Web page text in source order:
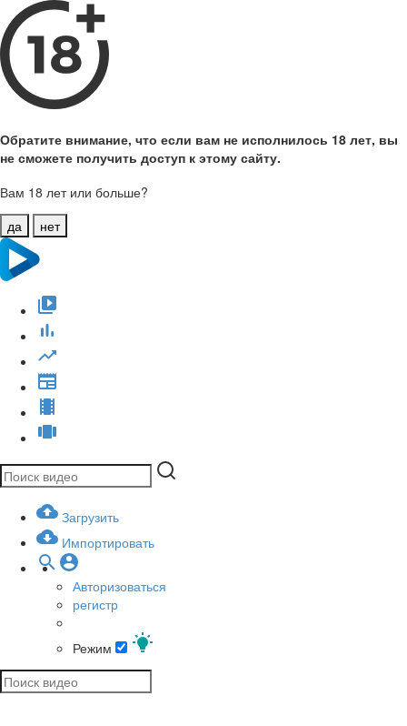
Обратите внимание, что если вам не исполнилось 18 лет, вы
не сможете получить доступ к этому сайту.
Вам 18 лет или больше?
да
нет
Загрузить
Импортировать
Авторизоваться
регистр
Режим